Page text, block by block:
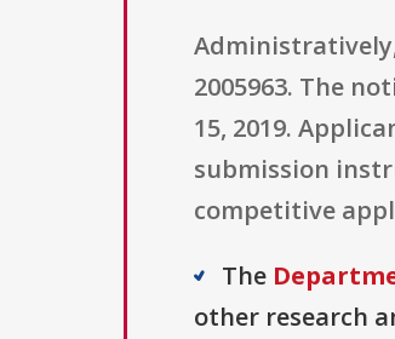
2005963. The
15, 2019.
submission
competitive
The
other research